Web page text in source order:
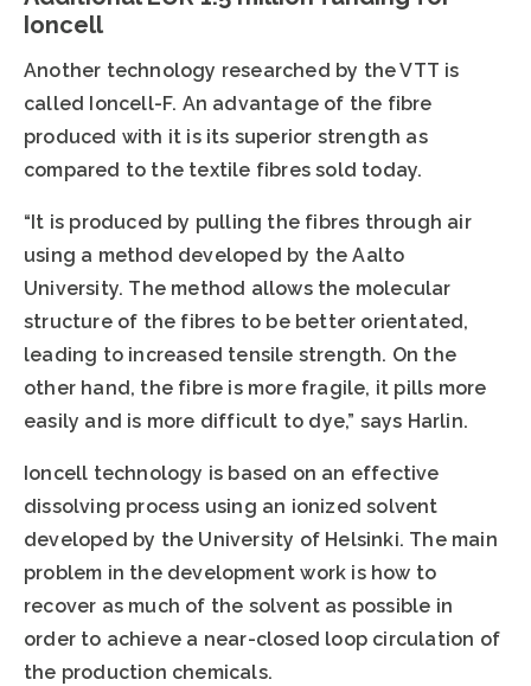
Ioncell
Another technology researched by the VTT is
called Ioncell-F. An advantage of the fibre
produced with it is its superior strength as
compared to the textile fibres sold today.
“It is produced by pulling the fibres through air
using a method developed by the Aalto
University. The method allows the molecular
structure of the fibres to be better orientated,
leading to increased tensile strength. On the
other hand, the fibre is more fragile, it pills more
easily and is more difficult to dye,” says Harlin.
Ioncell technology is based on an effective
dissolving process using an ionized solvent
developed by the University of Helsinki. The main
problem in the development work is how to
recover as much of the solvent as possible in
order to achieve a near-closed loop circulation of
the production chemicals.